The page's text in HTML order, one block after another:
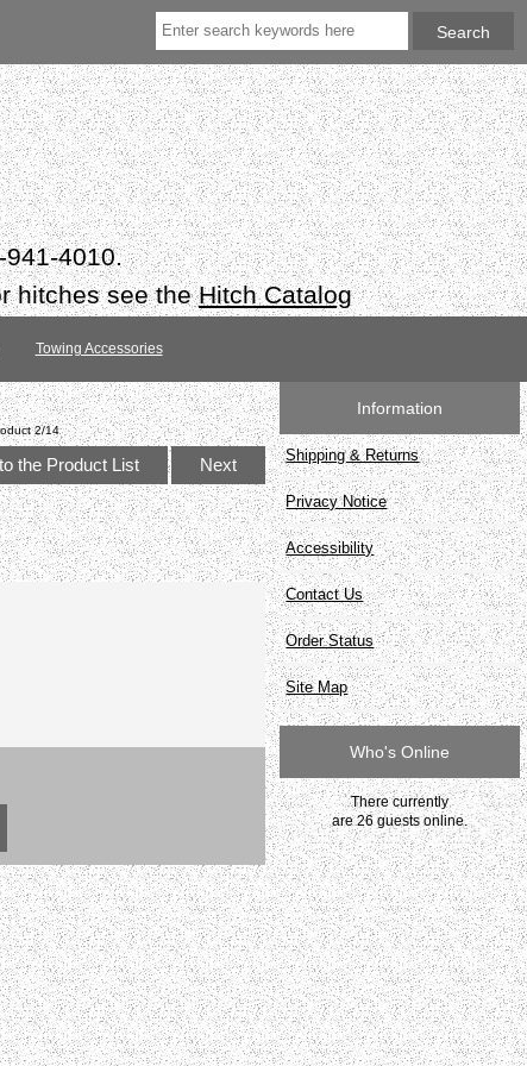
941-4010.
hitches see theHitch Catalog
Towing Accessories
2/14
the Product List Next
Information
Shipping & Returns
Privacy Notice
Accessibility
Contact Us
Order Status
Site Map
Who's Online
There currently
are 26 guests online.